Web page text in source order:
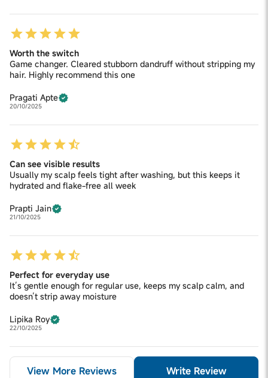
Worth the switch
Game changer. Cleared stubborn dandruff without stripping my
hair. Highly recommend this one
Pragati Apte
20/10/2025
Can see visible results
Usually my scalp feels tight after washing, but this keeps it
hydrated and flake-free all week
Prapti Jain
21/10/2025
Perfect for everyday use
It’s gentle enough for regular use, keeps my scalp calm, and
doesn’t strip away moisture
Lipika Roy
22/10/2025
View More Reviews Write Review